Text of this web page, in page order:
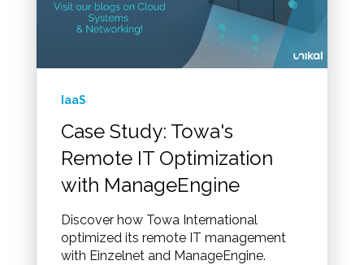
IaaS
Case Study: Towa's
Remote IT Optimization
with ManageEngine
Discover how Towa International
optimized its remote IT management
with Einzelnet and ManageEngine.